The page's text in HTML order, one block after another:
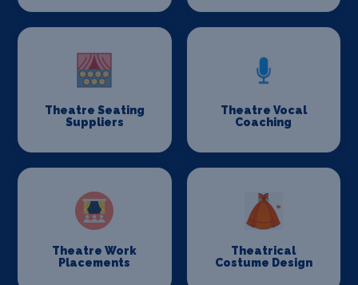
Theatre Seating
Suppliers
Theatre Vocal
Coaching
Theatre Work
Placements
Theatrical
Costume Design